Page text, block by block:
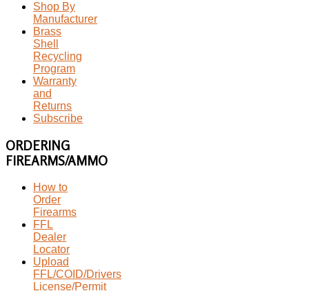
Shop By
Manufacturer
Brass
Shell
Recycling
Program
Warranty
and
Returns
Subscribe
ORDERING
FIREARMS/AMMO
How to
Order
Firearms
FFL
Dealer
Locator
Upload
FFL/COID/Drivers
License/Permit